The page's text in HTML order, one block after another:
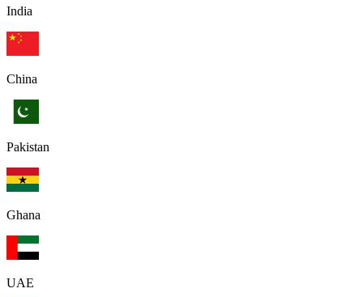
India
China
Pakistan
Ghana
UAE